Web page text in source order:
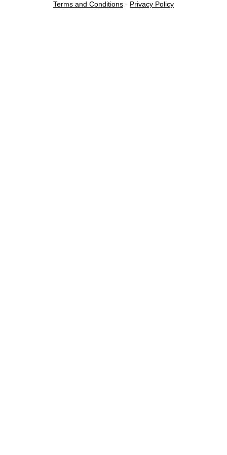
Terms and Conditions - Privacy Policy